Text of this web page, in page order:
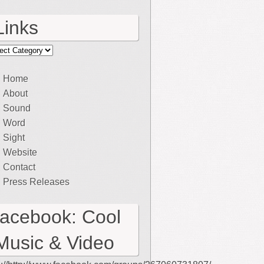
Home
About
Sound
Word
Sight
Website
Contact
Press Releases
Cool
& Video